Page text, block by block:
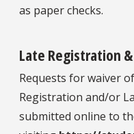
as paper checks.
Late Registration
Requests for waiver
Registration and/or
submitted online to